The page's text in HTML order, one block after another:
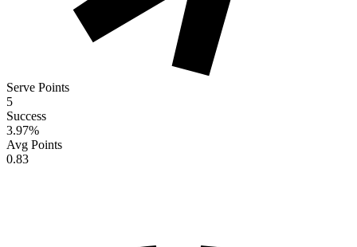
Serve Points
5
Success
3.97%
Avg Points
0.83